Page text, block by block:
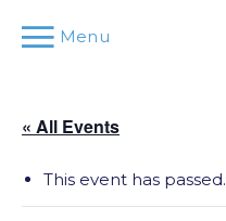
Menu
« All Events
This event has passed.